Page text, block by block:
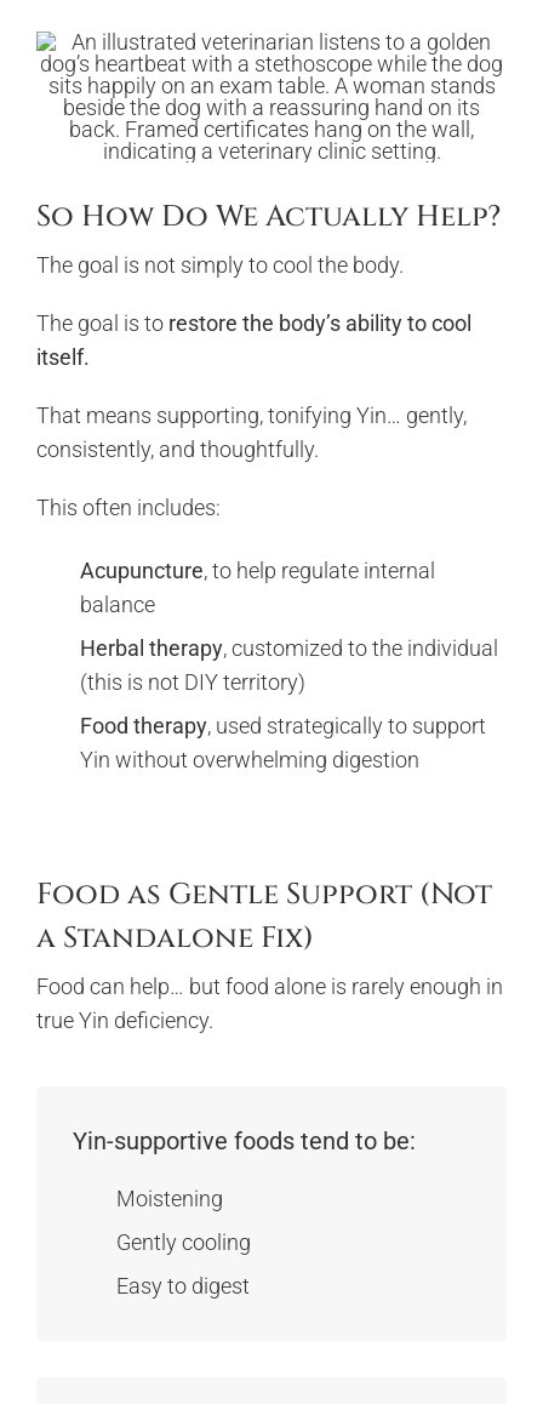
So How Do We Actually Help?
The goal is not simply to cool the body.
The goal is to restore the body’s ability to cool
itself.
That means supporting, tonifying Yin… gently,
consistently, and thoughtfully.
This often includes:
Acupuncture, to help regulate internal
balance
Herbal therapy, customized to the individual
(this is not DIY territory)
Food therapy, used strategically to support
Yin without overwhelming digestion
Food as Gentle Support (Not
a Standalone Fix)
Food can help… but food alone is rarely enough in
true Yin deficiency.
Yin-supportive foods tend to be:
Moistening
Gently cooling
Easy to digest